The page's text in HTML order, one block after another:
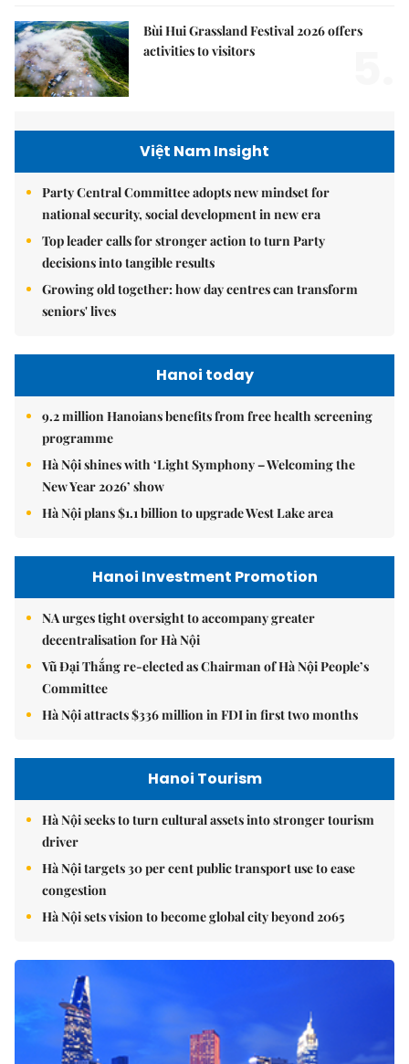
Bùi Hui Grassland Festival 2026 offers
activities to visitors
Việt Nam Insight
Party Central Committee adopts new mindset for
national security, social development in new era
Top leader calls for stronger action to turn Party
decisions into tangible results
Growing old together: how day centres can transform
seniors' lives
Hanoi today
9.2 million Hanoians benefits from free health screening
programme
Hà Nội shines with ‘Light Symphony – Welcoming the
New Year 2026’ show
Hà Nội plans $1.1 billion to upgrade West Lake area
Hanoi Investment Promotion
NA urges tight oversight to accompany greater
decentralisation for Hà Nội
Vũ Đại Thắng re-elected as Chairman of Hà Nội People’s
Committee
Hà Nội attracts $336 million in FDI in first two months
Hanoi Tourism
Hà Nội seeks to turn cultural assets into stronger tourism
driver
Hà Nội targets 30 per cent public transport use to ease
congestion
Hà Nội sets vision to become global city beyond 2065